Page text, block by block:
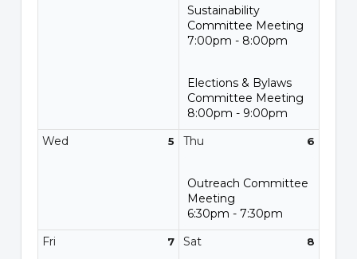
Sustainability
Committee Meeting
7:00pm - 8:00pm
Elections & Bylaws
Committee Meeting
8:00pm - 9:00pm
5
Wed 6
Thu
Outreach Committee
Meeting
6:30pm - 7:30pm
7
Fri 8
Sat